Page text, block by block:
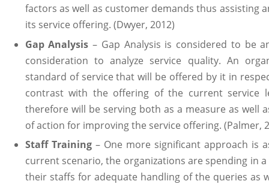
factors as well as customer demands thus assisting
its service offering. (Dwyer, 2012)
Gap Analysis – Gap Analysis is considered to be
consideration to analyze service quality. An
standard of service that will be offered by it in
contrast with the offering of the current service
therefore will be serving both as a measure as well
of action for improving the service offering. (Palmer,
Staff Training– One more significant approach is
current scenario, the organizations are spending in
their staffs for adequate handling of the queries as